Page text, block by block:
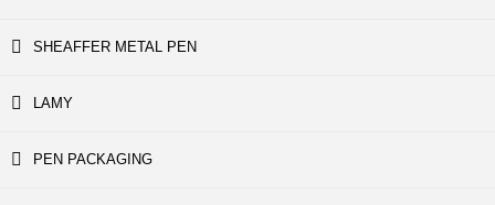
SHEAFFER METAL PEN
LAMY
PEN PACKAGING